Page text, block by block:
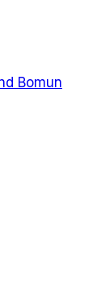
Bomun